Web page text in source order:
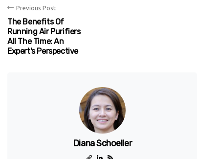
Previous Post
The Benefits Of
Running Air Purifiers
All The Time: An
Expert's Perspective
Diana Schoeller